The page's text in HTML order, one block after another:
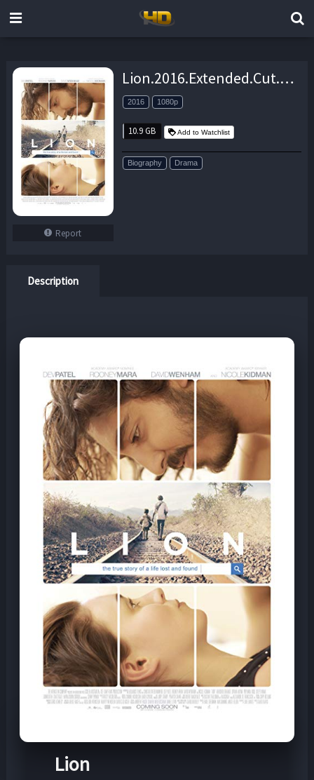
Report
Lion.2016.Extended.Cut.1080p.BluRay.x264-SPECTACLE – 10.9 GB
2016 1080p
10.9 GB Add to Watchlist
Biography Drama
Description
Lion